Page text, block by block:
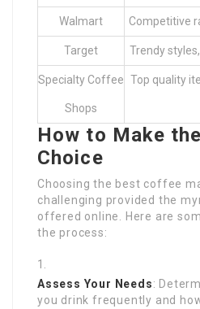
Walmart Competitive
Target Trendy
Specialty Coffee
Shops
Top quality
How to Make
Choice
Choosing the best coffee
challenging provided the
offered online. Here are
the process:
Assess Your Needs:
you drink frequently and